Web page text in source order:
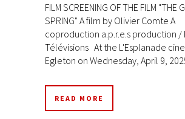
FILM SCREENING OF THE FILM "THE
SPRING" A film by Olivier Comte A
coproduction a.p.r.e.s production /
Télévisions At the L'Esplanade
Egleton on Wednesday, April 9,
READ MORE